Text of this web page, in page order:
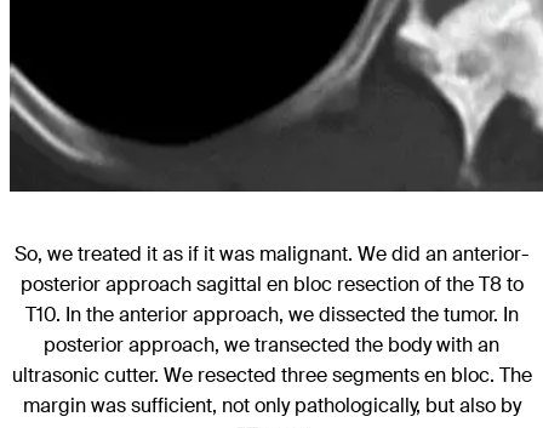
So, we treated it as if it was malignant. We did an anterior-
posterior approach sagittal en bloc resection of the T8 to
T10. In the anterior approach, we dissected the tumor. In
posterior approach, we transected the body with an
ultrasonic cutter. We resected three segments en bloc. The
margin was sufficient, not only pathologically, but also by